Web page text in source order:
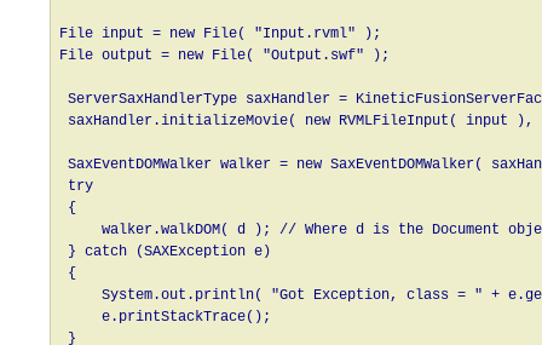
File input = new File( "Input.rvml" );
File output = new File( "Output.swf" );
ServerSaxHandlerType saxHandler =
saxHandler.initializeMovie( new RVMLFileInput( input ),
SaxEventDOMWalker walker = new SaxEventDOMWalker(
try
{
walker.walkDOM( d ); // Where d is the Document
} catch (SAXException e)
{
System.out.println( "Got Exception, class = " +
     e.printStackTrace();
}